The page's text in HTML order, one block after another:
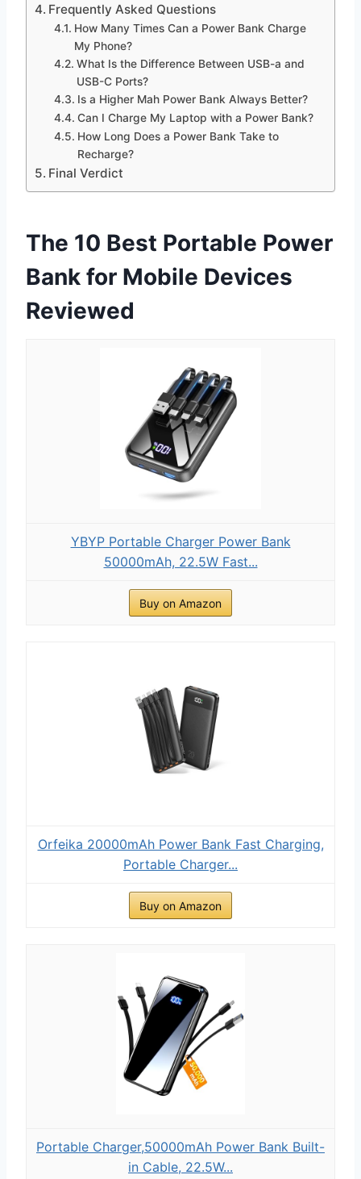
Frequently Asked Questions
How Many Times Can a Power Bank Charge
My Phone?
What Is the Difference Between USB-a and
USB-C Ports?
Is a Higher Mah Power Bank Always Better?
Can I Charge My Laptop with a Power Bank?
How Long Does a Power Bank Take to
Recharge?
Final Verdict
The 10 Best Portable Power
Bank for Mobile Devices
Reviewed
YBYP Portable Charger Power Bank
50000mAh, 22.5W Fast...
Buy on Amazon
Orfeika 20000mAh Power Bank Fast Charging,
Portable Charger...
Buy on Amazon
Portable Charger,50000mAh Power Bank Built-
in Cable, 22.5W...